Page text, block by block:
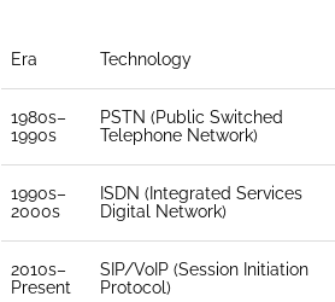
Era Technology
1980s–
1990s
PSTN (Public Switched
Telephone Network)
1990s–
2000s
ISDN (Integrated Services
Digital Network)
2010s–
Present
SIP/VoIP (Session Initiation
Protocol)